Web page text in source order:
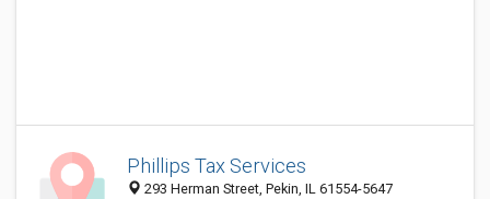
Phillips Tax Services
293 Herman Street, Pekin, IL 61554-5647